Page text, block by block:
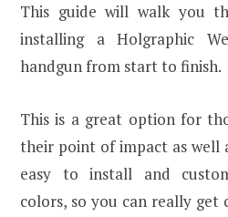
This guide will walk you
installing a Holgraphic
handgun from start to finish.
This is a great option for
their point of impact as well
easy to install and
colors, so you can really